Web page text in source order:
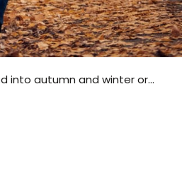
into autumn and winter or…